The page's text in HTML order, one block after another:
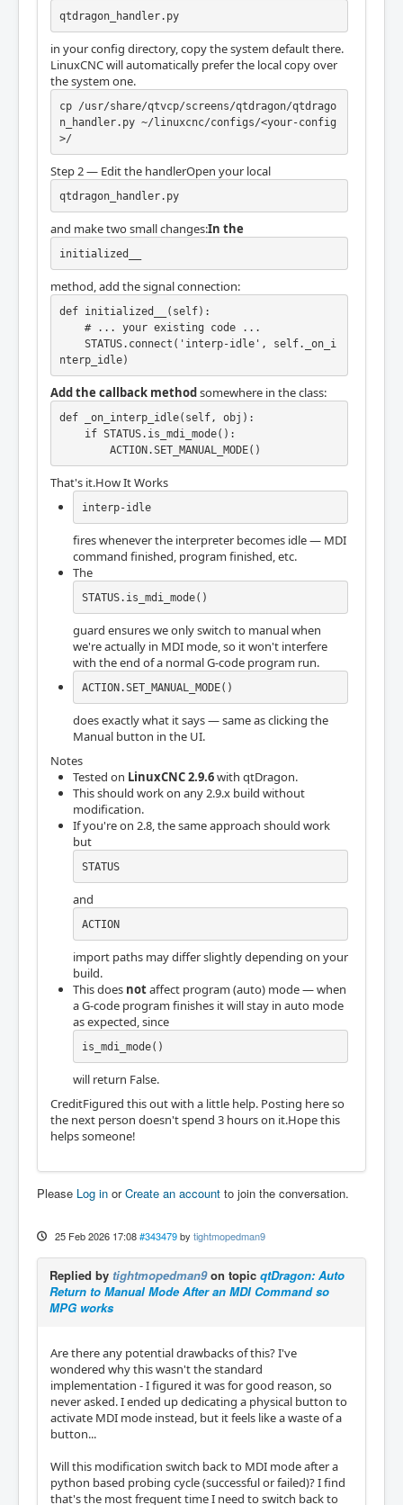
qtdragon_handler.py
in your config directory, copy the system default there.
LinuxCNC will automatically prefer the local copy over
the system one.
cp /usr/share/qtvcp/screens/qtdragon/qtdrago
n_handler.py ~/linuxcnc/configs/<your-config
>/
Step 2 — Edit the handlerOpen your local
qtdragon_handler.py
and make two small changes:In the
initialized__
method, add the signal connection:
def initialized__(self):
nterp_idle)
Add the callback methodsomewhere in the class:
def _on_interp_idle(self, obj):
        ACTION.SET_MANUAL_MODE()
That's it.How It Works
interp-idle
fires whenever the interpreter becomes idle — MDI
command finished, program finished, etc.
The
STATUS.is_mdi_mode()
guard ensures we only switch to manual when
we're actually in MDI mode, so it won't interfere
with the end of a normal G-code program run.
ACTION.SET_MANUAL_MODE()
does exactly what it says — same as clicking the
Manual button in the UI.
Notes
Tested on LinuxCNC 2.9.6with qtDragon.
This should work on any 2.9.x build without
modification.
If you're on 2.8, the same approach should work
but
STATUS
and
ACTION
import paths may differ slightly depending on your
build.
This does notaffect program (auto) mode — when
a G-code program finishes it will stay in auto mode
as expected, since
is_mdi_mode()
will return False.
CreditFigured this out with a little help. Posting here so
the next person doesn't spend 3 hours on it.Hope this
helps someone!
Please Log in orCreate an account to join the conversation.
25 Feb 2026 17:08 #343479 by tightmopedman9
Replied by tightmopedman9on topic qtDragon: Auto
Return to Manual Mode After an MDI Command so
MPG works
Are there any potential drawbacks of this? I've
wondered why this wasn't the standard
implementation - I figured it was for good reason, so
never asked. I ended up dedicating a physical button to
activate MDI mode instead, but it feels like a waste of a
button...
Will this modification switch back to MDI mode after a
python based probing cycle (successful or failed)? I find
that's the most frequent time I need to switch back to